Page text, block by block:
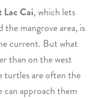
Lac Cai, which lets
the mangrove area, is
current. But what
than on the west
turtles are often the
can approach them